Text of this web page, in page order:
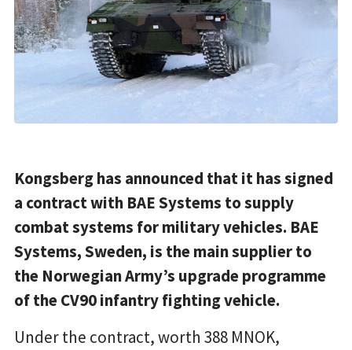
Kongsberg has announced that it has signed
a contract with BAE Systems to supply
combat systems for military vehicles. BAE
Systems, Sweden, is the main supplier to
the Norwegian Army’s upgrade programme
of the CV90 infantry fighting vehicle.
Under the contract, worth 388 MNOK,